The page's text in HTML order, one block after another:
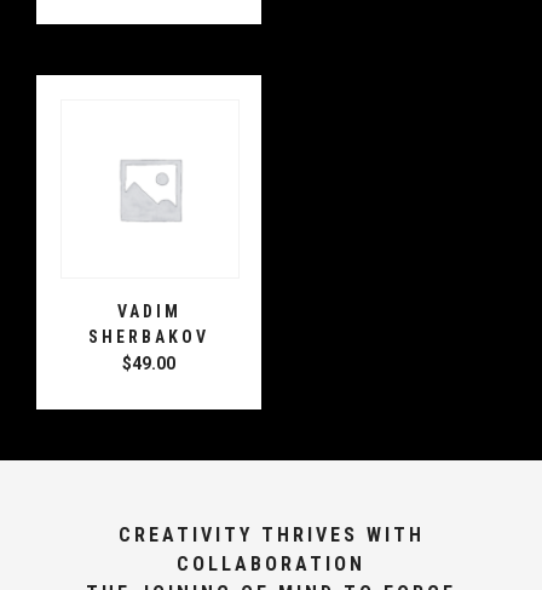
VADIM
SHERBAKOV
$49.00
CREATIVITY THRIVES WITH
COLLABORATION